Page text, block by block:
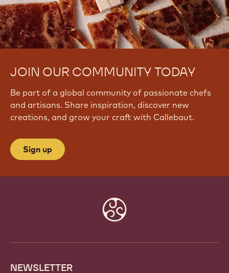
JOIN OUR COMMUNITY TODAY
Be part of a global community of passionate chefs